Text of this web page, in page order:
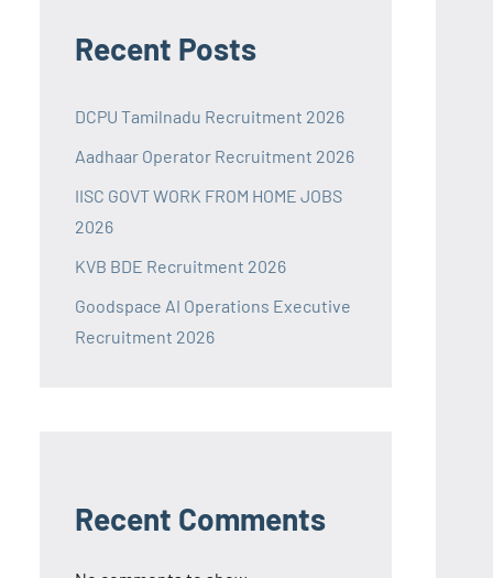
Recent Posts
DCPU Tamilnadu Recruitment 2026
Aadhaar Operator Recruitment 2026
IISC GOVT WORK FROM HOME JOBS
2026
KVB BDE Recruitment 2026
Goodspace AI Operations Executive
Recruitment 2026
Recent Comments